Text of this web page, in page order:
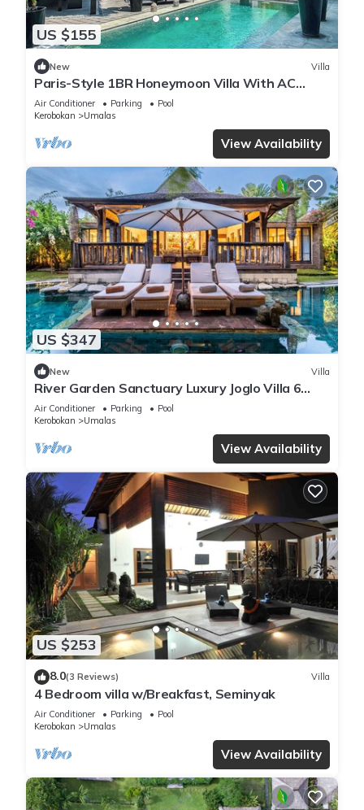
US $155
New Villa
Paris-Style 1BR Honeymoon Villa With AC
Enclosed Living & Pvt. Pool
Air Conditioner Parking
Pool
Kerobokan
Umalas
View Availability
US $347
New Villa
River Garden Sanctuary Luxury Joglo Villa 6
Guests
Air Conditioner Parking
Pool
Kerobokan
Umalas
View Availability
US $253
8.0(3 Reviews) Villa
4 Bedroom villa w/Breakfast, Seminyak
Air Conditioner Parking
Pool
Kerobokan
Umalas
View Availability